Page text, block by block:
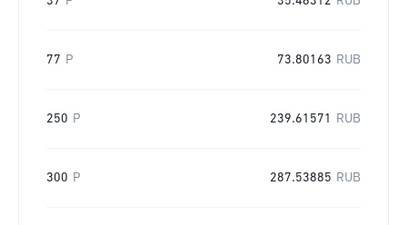
77 P 73.80163 RUB
250 P 239.61571 RUB
300 P 287.53885 RUB